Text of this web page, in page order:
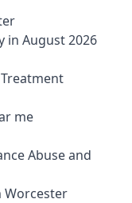
in August 2026
me
Abuse and
Worcester